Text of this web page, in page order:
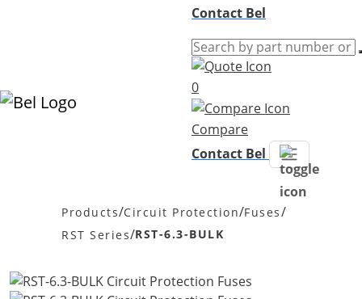
Contact Bel
0
Compare
Contact Bel
Products/Circuit Protection/Fuses/
RST Series/RST-6.3-BULK